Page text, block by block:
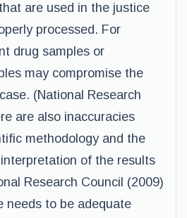
are used in the justice
processed. For
drug samples or
may compromise the
(National Research
are also inaccuracies
methodology and the
of the results
Research Council (2009)
needs to be adequate